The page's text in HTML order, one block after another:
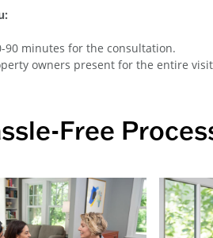
90 minutes for the consultation.
owners present for the entire
Free